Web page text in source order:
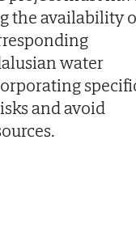
the availability
water
and avoid